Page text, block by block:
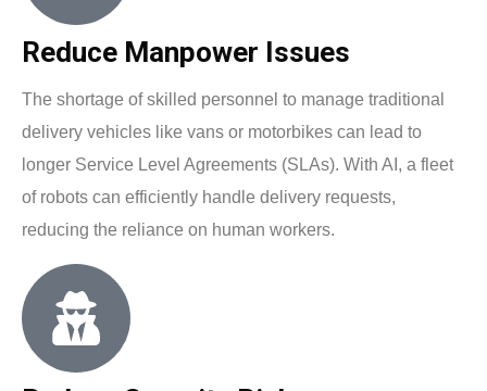
Reduce Manpower Issues
The shortage of skilled personnel to manage traditional
delivery vehicles like vans or motorbikes can lead to
longer Service Level Agreements (SLAs). With AI, a fleet
of robots can efficiently handle delivery requests,
reducing the reliance on human workers.